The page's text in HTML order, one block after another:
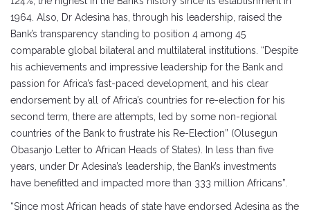
1964. Also, Dr Adesina has, through his leadership, raised the
Bank’s transparency standing to position 4 among 45
comparable global bilateral and multilateral institutions. “Despite
his achievements and impressive leadership for the Bank and
passion for Africa’s fast-paced development, and his clear
endorsement by all of Africa’s countries for re-election for his
second term, there are attempts, led by some non-regional
countries of the Bank to frustrate his Re-Election” (Olusegun
Obasanjo Letter to African Heads of States). In less than five
years, under Dr Adesina’s leadership, the Bank’s investments
have benefitted and impacted more than 333 million Africans”.
“Since most African heads of state have endorsed Adesina as the